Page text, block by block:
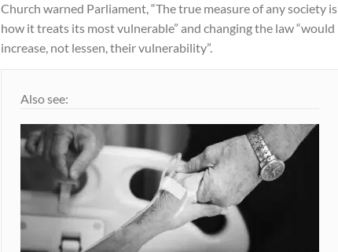
Church warned Parliament, “The true measure of any society is
how it treats its most vulnerable” and changing the law “would
increase, not lessen, their vulnerability”.
Also see: